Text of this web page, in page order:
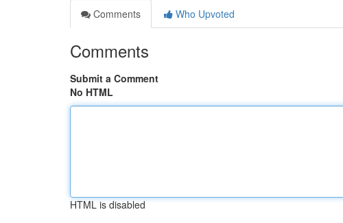
Comments
Who Upvoted
Comments
Submit a Comment
No HTML
HTML is disabled